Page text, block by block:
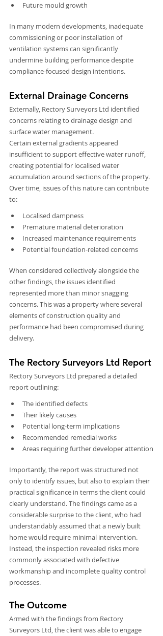
Future mould growth
In many modern developments, inadequate
commissioning or poor installation of
ventilation systems can significantly
undermine building performance despite
compliance-focused design intentions.
External Drainage Concerns
Externally, Rectory Surveyors Ltd identified
concerns relating to drainage design and
surface water management.
Certain external gradients appeared
insufficient to support effective water runoff,
creating potential for localised water
accumulation around sections of the property.
Over time, issues of this nature can contribute
to:
Localised dampness
Premature material deterioration
Increased maintenance requirements
Potential foundation-related concerns
When considered collectively alongside the
other findings, the issues identified
represented more than minor snagging
concerns. This was a property where several
elements of construction quality and
performance had been compromised during
delivery.
The Rectory Surveyors Ltd Report
Rectory Surveyors Ltd prepared a detailed
report outlining:
The identified defects
Their likely causes
Potential long-term implications
Recommended remedial works
Areas requiring further developer attention
Importantly, the report was structured not
only to identify issues, but also to explain their
practical significance in terms the client could
clearly understand. The findings came as a
considerable surprise to the client, who had
understandably assumed that a newly built
home would require minimal intervention.
Instead, the inspection revealed risks more
commonly associated with defective
workmanship and incomplete quality control
processes.
The Outcome
Armed with the findings from Rectory
Surveyors Ltd, the client was able to engage